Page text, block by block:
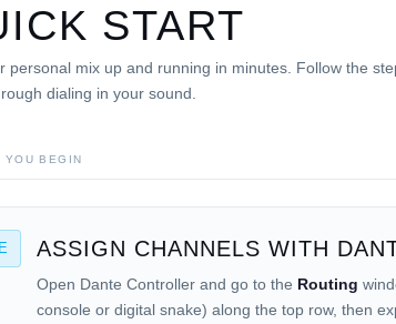
START
personal mix up and running in minutes. Follow the
dialing in your sound.
YOU BEGIN
ASSIGN CHANNELS WITH
Open Dante Controller and go to the Routing
console or digital snake) along the top row, then